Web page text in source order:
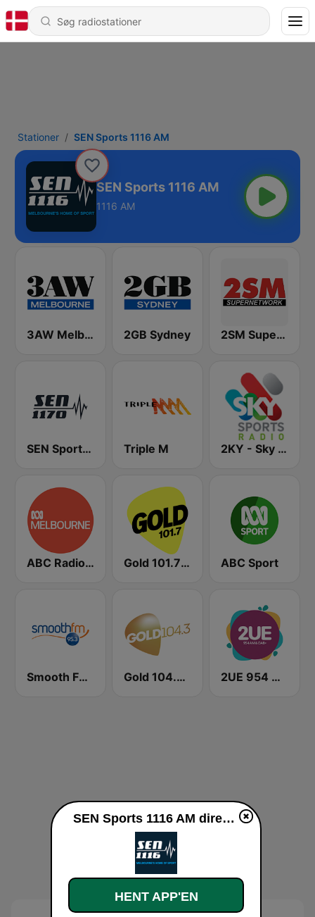
Stationer SEN Sports 1116 AM
SEN Sports 1116 AM
1116 AM
3AW Melbourne 2GB Sydney 2SM Super Radio
SEN Sports 1170 Sydney Triple M 2KY - Sky Sports Radio
ABC Radio Melbourne Gold 101.7 FM ABC Sport
Smooth FM 95.3 Sydney Gold 104.3 FM 2UE 954 AM
SEN Sports 1116 AM direkte
HENT APP'EN